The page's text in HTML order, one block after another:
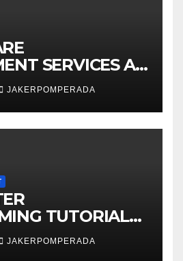
SERVICES AT
RATES 🚀
JAKERPOMPERADA
TUTORIAL
TO CODE
🚀
JAKERPOMPERADA